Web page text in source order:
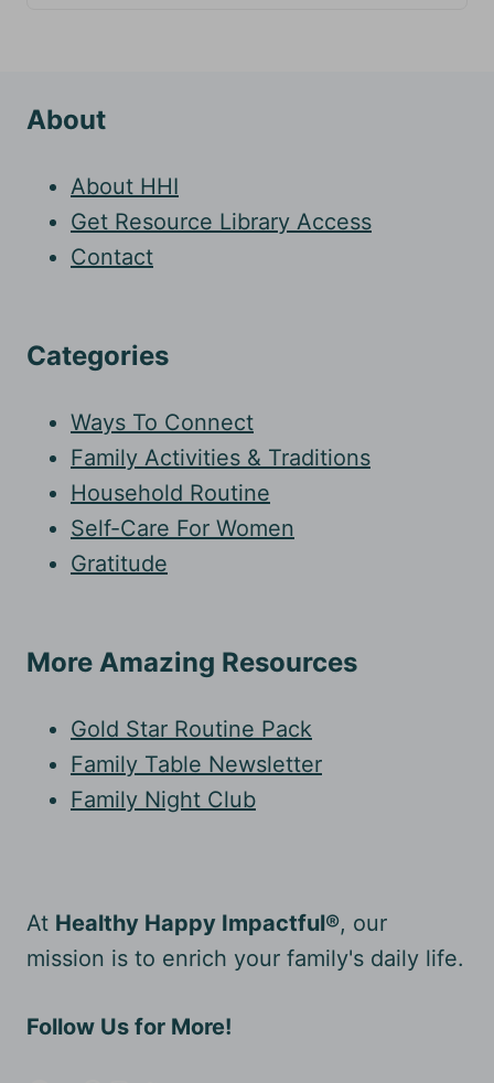
About
About HHI
Get Resource Library Access
Contact
Categories
Ways To Connect
Family Activities & Traditions
Household Routine
Self-Care For Women
Gratitude
More Amazing Resources
Gold Star Routine Pack
Family Table Newsletter
Family Night Club
At Healthy Happy Impactful®, our
mission is to enrich your family's daily life.
Follow Us for More!